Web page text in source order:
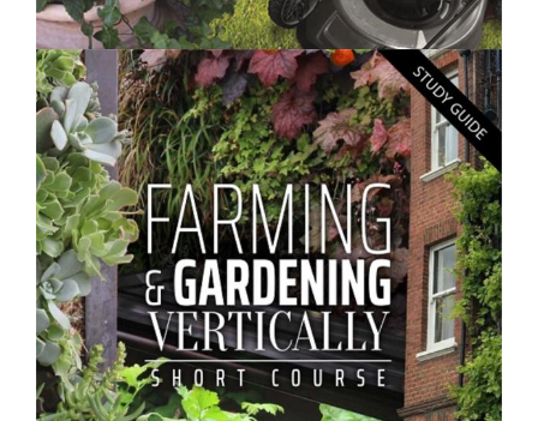
$250.00
Gardening Skills- Short Course